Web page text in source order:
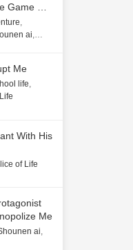
Game By
,
ai,
Me
life,
With His
of Life
Me
ai,